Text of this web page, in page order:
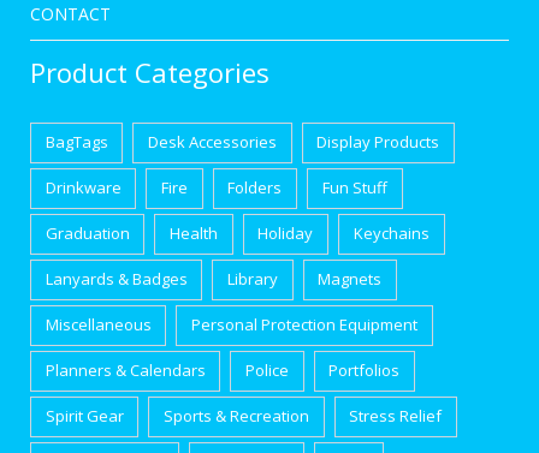
CONTACT
Product Categories
BagTags Desk Accessories Display Products
Drinkware Fire Folders Fun Stuff
Graduation Health Holiday Keychains
Lanyards & Badges Library Magnets
Miscellaneous Personal Protection Equipment
Planners & Calendars Police Portfolios
Spirit Gear Sports & Recreation Stress Relief